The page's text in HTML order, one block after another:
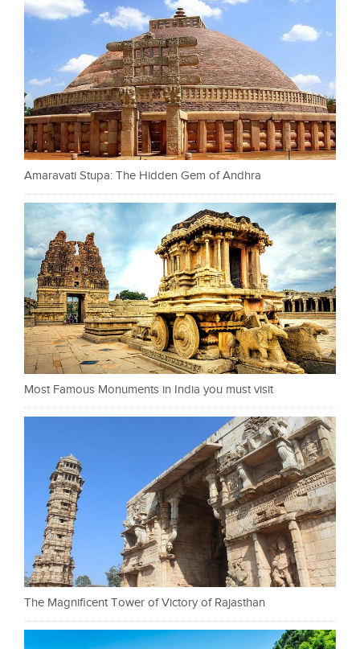
Amaravati Stupa: The Hidden Gem of Andhra
Most Famous Monuments in India you must visit
The Magnificent Tower of Victory of Rajasthan